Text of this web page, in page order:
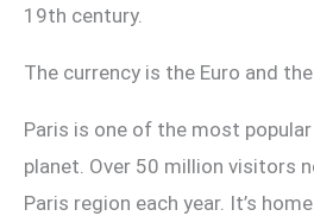
19th century.
The currency is the Euro and
Paris is one of the most
planet. Over 50 million visitors
Paris region each year. It’s